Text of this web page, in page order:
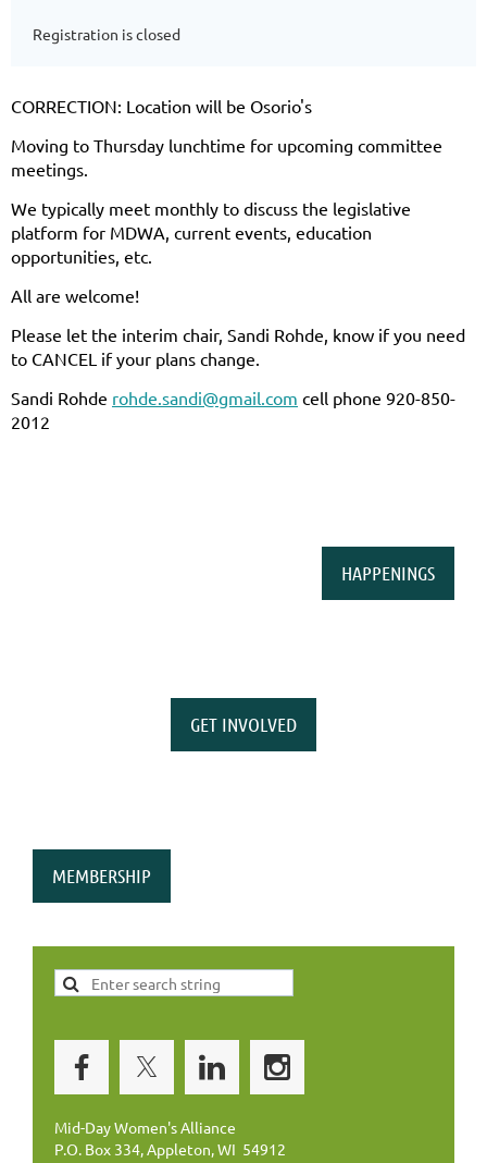
Registration is closed
CORRECTION: Location will be Osorio's
Moving to Thursday lunchtime for upcoming committee
meetings.
We typically meet monthly to discuss the legislative
platform for MDWA, current events, education
opportunities, etc.
All are welcome!
Please let the interim chair, Sandi Rohde, know if you need
to CANCEL if your plans change.
Sandi Rohde rohde.sandi@gmail.com cell phone 920-850-
2012
HAPPENINGS
GET INVOLVED
MEMBERSHIP
Mid-Day Women's Alliance
P.O. Box 334, Appleton, WI 54912